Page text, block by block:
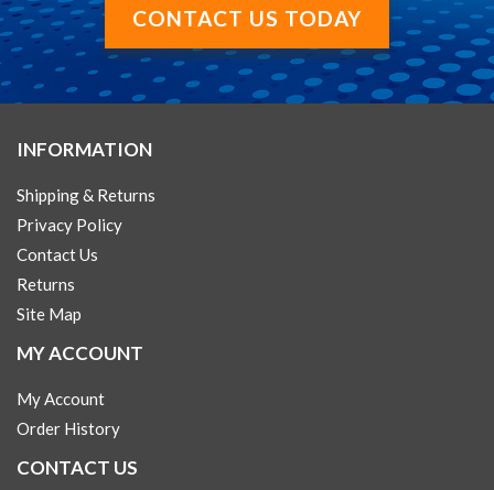
CONTACT US TODAY
INFORMATION
Shipping & Returns
Privacy Policy
Contact Us
Returns
Site Map
MY ACCOUNT
My Account
Order History
CONTACT US